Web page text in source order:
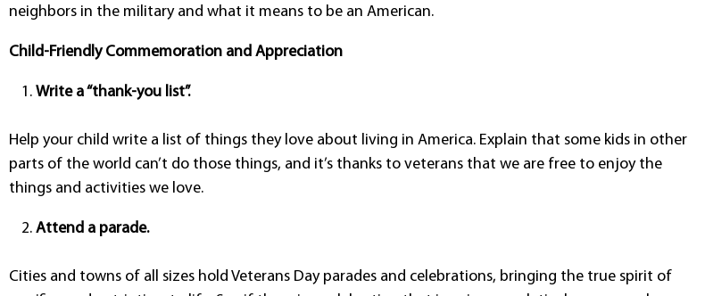
neighbors in the military and what it means to be an American.
Child-Friendly Commemoration and Appreciation
Write a “thank-you list”.
Help your child write a list of things they love about living in America. Explain that some kids in other
parts of the world can’t do those things, and it’s thanks to veterans that we are free to enjoy the
things and activities we love.
Attend a parade.
Cities and towns of all sizes hold Veterans Day parades and celebrations, bringing the true spirit of